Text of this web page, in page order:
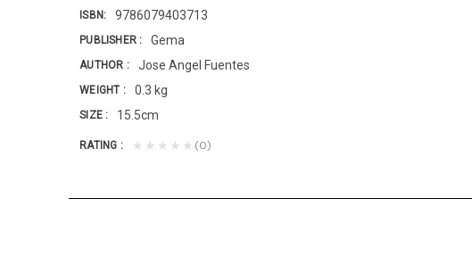
ISBN 9786079403713
PUBLISHER Gema
AUTHOR Jose Angel Fuentes
WEIGHT 0.3 kg
SIZE 15.5cm
RATING ★★★★★ (0)